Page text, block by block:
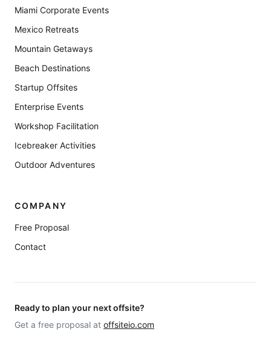
Miami Corporate Events
Mexico Retreats
Mountain Getaways
Beach Destinations
Startup Offsites
Enterprise Events
Workshop Facilitation
Icebreaker Activities
Outdoor Adventures
COMPANY
Free Proposal
Contact
Ready to plan your next offsite?
Get a free proposal at offsiteio.com